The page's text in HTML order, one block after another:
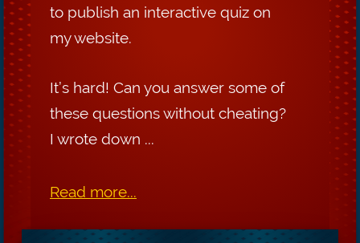
to publish an interactive quiz on
my website.
It’s hard! Can you answer some of
these questions without cheating?
I wrote down ...
Read more...